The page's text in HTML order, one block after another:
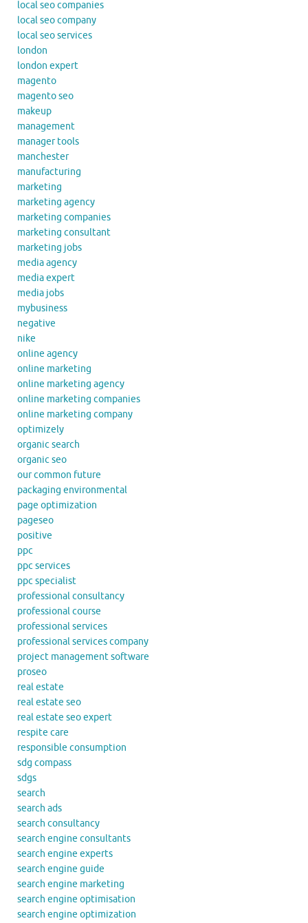
local seo companies
local seo company
local seo services
london
london expert
magento
magento seo
makeup
management
manager tools
manchester
manufacturing
marketing
marketing agency
marketing companies
marketing consultant
marketing jobs
media agency
media expert
media jobs
mybusiness
negative
nike
online agency
online marketing
online marketing agency
online marketing companies
online marketing company
optimizely
organic search
organic seo
our common future
packaging environmental
page optimization
pageseo
positive
ppc
ppc services
ppc specialist
professional consultancy
professional course
professional services
professional services company
project management software
proseo
real estate
real estate seo
real estate seo expert
respite care
responsible consumption
sdg compass
sdgs
search
search ads
search consultancy
search engine consultants
search engine experts
search engine guide
search engine marketing
search engine optimisation
search engine optimization